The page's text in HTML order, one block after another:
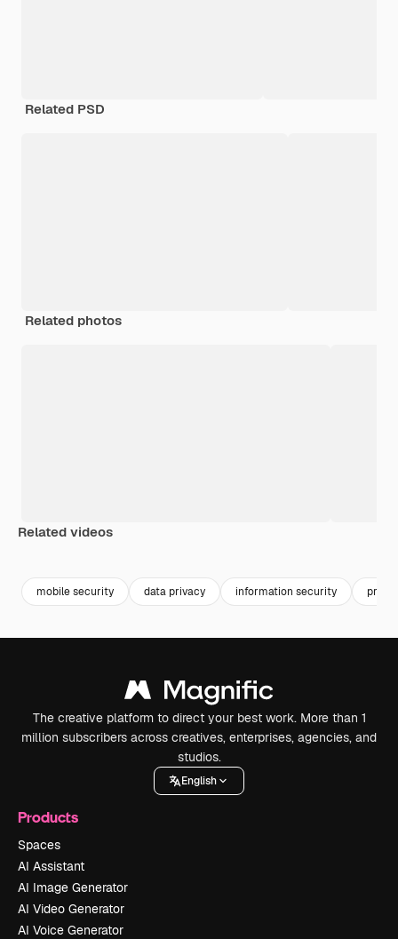
Related PSD
Related photos
Related videos
mobile security data privacy information security
The creative platform to direct your best work. More than 1
million subscribers across creatives, enterprises, agencies, and
studios.
English
Products
Spaces
AI Assistant
AI Image Generator
AI Video Generator
AI Voice Generator